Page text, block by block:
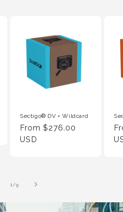
Sectigo® DV + Wildcard
Regular
Price
From $276.00
USD
1 /of
9